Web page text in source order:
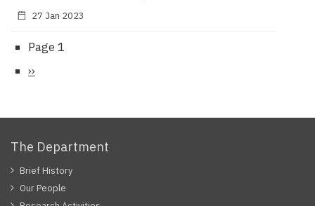
27 Jan 2023
Pagination
Page 1
Next
››
The Department
Brief History
Our People